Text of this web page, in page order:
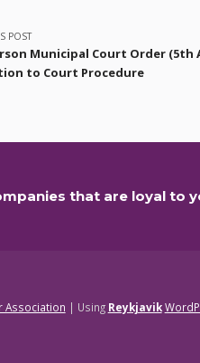
POST
Municipal Court Order (5th
to Court Procedure
that are loyal to
Association | Using Reykjavik